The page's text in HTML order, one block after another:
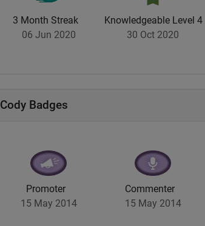
3 Month Streak
06 Jun 2020
Knowledgeable Level 4
30 Oct 2020
Cody Badges
Promoter
15 May 2014
Commenter
15 May 2014